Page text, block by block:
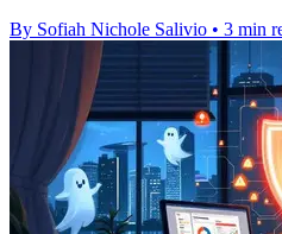
By Sofiah Nichole Salivio • 3 min